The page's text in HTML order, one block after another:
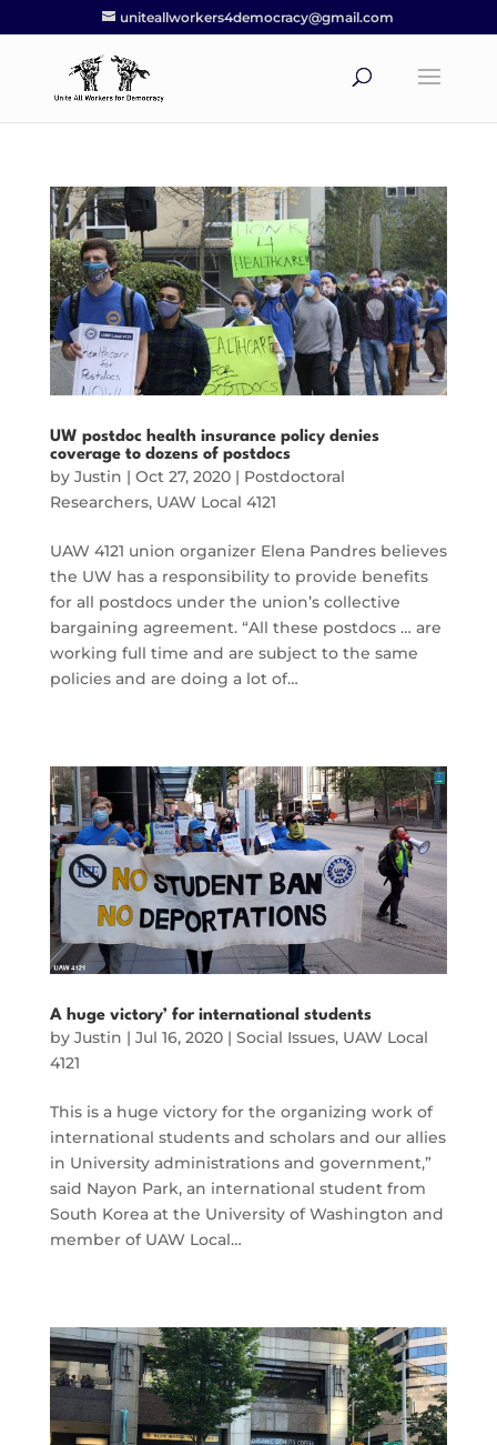
uniteallworkers4democracy@gmail.com
UW postdoc health insurance policy denies
coverage to dozens of postdocs
by Justin | Oct 27, 2020| Postdoctoral
Researchers, UAW Local 4121
UAW 4121 union organizer Elena Pandres believes
the UW has a responsibility to provide benefits
for all postdocs under the union’s collective
bargaining agreement. “All these postdocs … are
working full time and are subject to the same
policies and are doing a lot of…
A huge victory’ for international students
by Justin | Jul 16, 2020| Social Issues, UAW Local
4121
This is a huge victory for the organizing work of
international students and scholars and our allies
in University administrations and government,”
said Nayon Park, an international student from
South Korea at the University of Washington and
member of UAW Local…